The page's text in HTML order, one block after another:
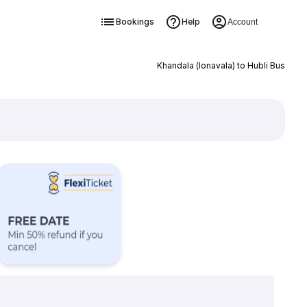
Bookings Help Account
Khandala (lonavala) to Hubli Bus